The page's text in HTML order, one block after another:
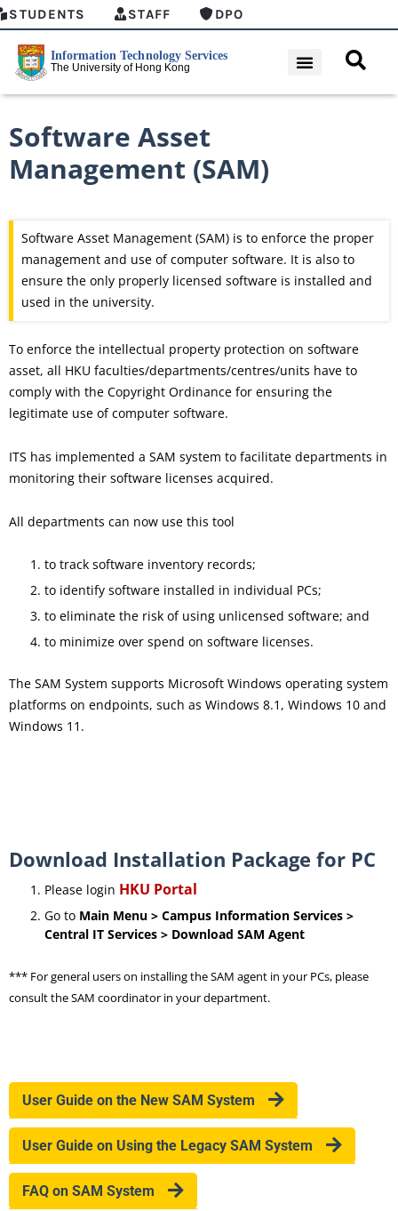
STUDENTS STAFF DPO
Software Asset
Management (SAM)
Software Asset Management (SAM) is to enforce the proper
management and use of computer software. It is also to
ensure the only properly licensed software is installed and
used in the university.
To enforce the intellectual property protection on software
asset, all HKU faculties/departments/centres/units have to
comply with the Copyright Ordinance for ensuring the
legitimate use of computer software.
ITS has implemented a SAM system to facilitate departments in
monitoring their software licenses acquired.
All departments can now use this tool
to track software inventory records;
to identify software installed in individual PCs;
to eliminate the risk of using unlicensed software; and
to minimize over spend on software licenses.
The SAM System supports Microsoft Windows operating system
platforms on endpoints, such as Windows 8.1, Windows 10 and
Windows 11.
Download Installation Package for PC
Please login HKU Portal
Go to Main Menu > Campus Information Services >
Central IT Services > Download SAM Agent
*** For general users on installing the SAM agent in your PCs, please
consult the SAM coordinator in your department.
User Guide on the New SAM System
User Guide on Using the Legacy SAM System
FAQ on SAM System